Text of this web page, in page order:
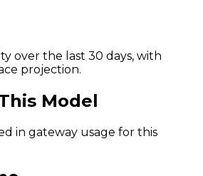
over the last 30 days, with
projection.
Model
in gateway usage for this